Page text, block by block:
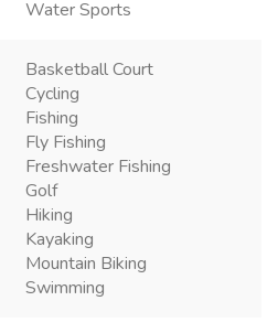
Water Sports
Basketball Court
Cycling
Fishing
Fly Fishing
Freshwater Fishing
Golf
Hiking
Kayaking
Mountain Biking
Swimming